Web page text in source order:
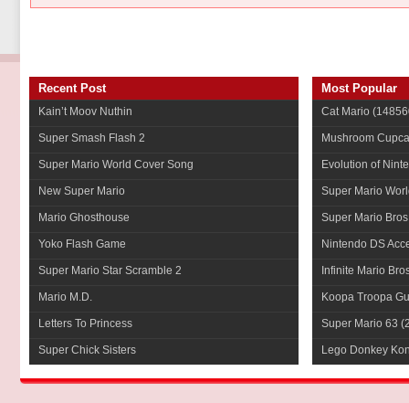
Recent Post
Kain’t Moov Nuthin
Super Smash Flash 2
Super Mario World Cover Song
New Super Mario
Mario Ghosthouse
Yoko Flash Game
Super Mario Star Scramble 2
Mario M.D.
Letters To Princess
Super Chick Sisters
Most Popular
Cat Mario
Mushroom
Evolution of
Super Mario
Super Mario
Nintendo DS
Infinite Mario
Koopa Troopa
Super Mario 63
Lego Donkey